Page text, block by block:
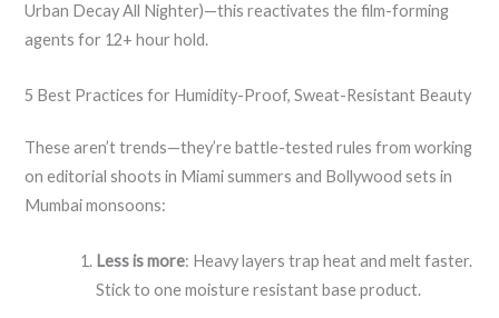
Urban Decay All Nighter)—this reactivates the film-forming
agents for 12+ hour hold.
5 Best Practices for Humidity-Proof, Sweat-Resistant Beauty
These aren’t trends—they’re battle-tested rules from working
on editorial shoots in Miami summers and Bollywood sets in
Mumbai monsoons:
Less is more: Heavy layers trap heat and melt faster.
Stick to one moisture resistant base product.